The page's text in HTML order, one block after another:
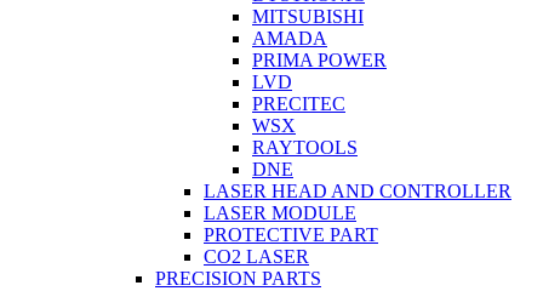
MITSUBISHI
AMADA
PRIMA POWER
LVD
PRECITEC
WSX
RAYTOOLS
DNE
LASER HEAD AND CONTROLLER
LASER MODULE
PROTECTIVE PART
CO2 LASER
PRECISION PARTS